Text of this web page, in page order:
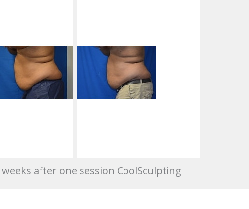
weeks after one session CoolSculpting